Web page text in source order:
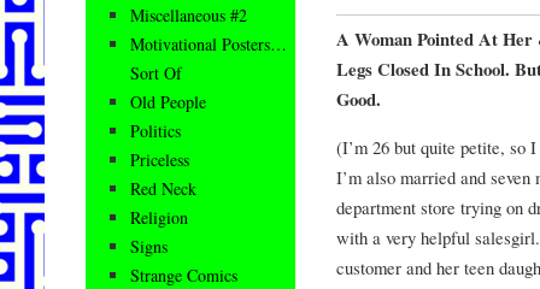
A Woman Pointed At Her
Legs Closed In School.
Good.
(I’m 26 but quite petite, so
I’m also married and seven
department store trying on
with a very helpful
customer and her teen
Miscellaneous #2
Motivational Posters…
Sort Of
Old People
Politics
Priceless
Red Neck
Religion
Signs
Strange Comics